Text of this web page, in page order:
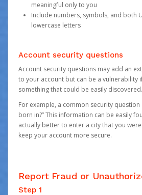
meaningful only to you
Include numbers, symbols, and both
lowercase letters
Account security questions
Account security questions may add an
to your account but can be a vulnerability
something that could be easily discovered.
For example, a common security question
born in?” This information can be easily
actually better to enter a city that you
keep your account more secure.
Report Fraud or
Step 1